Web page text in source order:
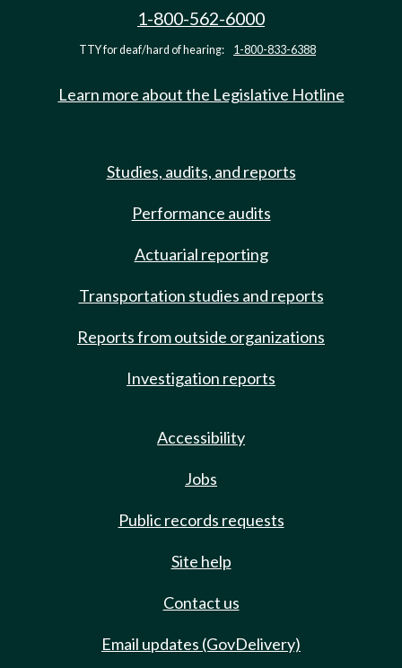
1-800-562-6000
TTY for deaf/hard of hearing: 1-800-833-6388
Learn more about the Legislative Hotline
Studies, audits, and reports
Performance audits
Actuarial reporting
Transportation studies and reports
Reports from outside organizations
Investigation reports
Accessibility
Jobs
Public records requests
Site help
Contact us
Email updates (GovDelivery)